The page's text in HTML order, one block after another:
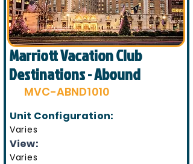
Marriott Vacation Club
Destinations - Abound
MVC-ABND1010
Unit Configuration:
Varies
View:
Varies